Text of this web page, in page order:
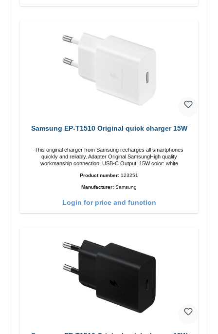
Samsung EP-T1510 Original quick charger 15W
This original charger from Samsung recharges all smartphones
quickly and reliably. Adapter Original SamsungHigh quality
workmanship connection: USB-C Output: 15W color: white
Product number: 123251
Manufacturer: Samsung
Login for price and function